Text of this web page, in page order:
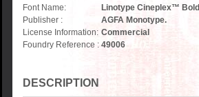
Font Name:
Linotype Cineplex™ Bold
Publisher :
AGFA Monotype.
License Information: Commercial
Foundry Reference : 49006
DESCRIPTION